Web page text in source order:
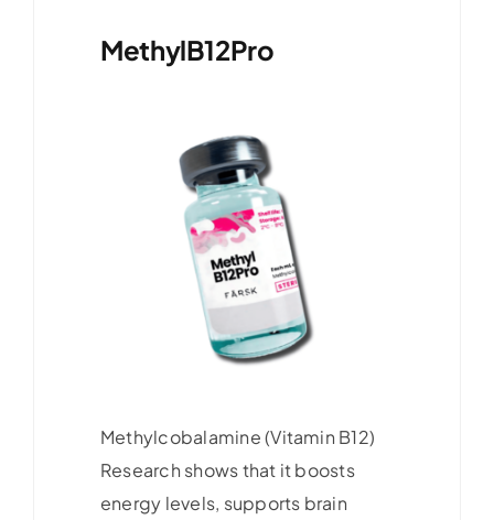
MethylB12Pro
Methylcobalamine (Vitamin B12)
Research shows that it boosts
energy levels, supports brain